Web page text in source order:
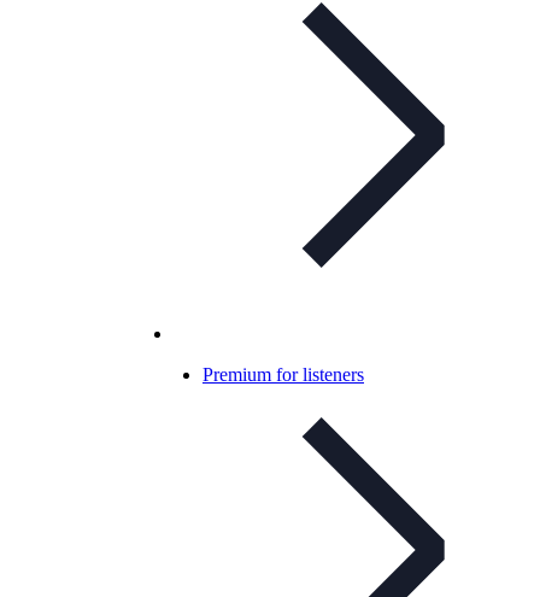
Premium for listeners